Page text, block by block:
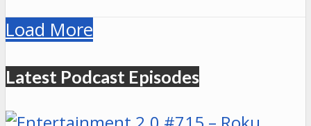
Load More
Latest Podcast Episodes